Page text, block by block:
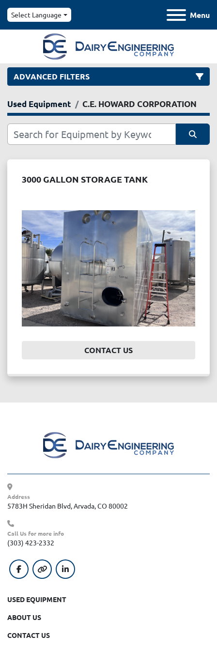
Menu
Select Language
ADVANCED FILTERS
Category
Manufacturer
Price, USD
APPLY CLEAR
Year
Used Equipment C.E. HOWARD CORPORATION
3000 GALLON STORAGE TANK
CONTACT US
Address
5783H Sheridan Blvd, Arvada, CO 80002
Call Us for more info
(303) 423-2332
facebookother linkedin
USED EQUIPMENT
ABOUT US
CONTACT US